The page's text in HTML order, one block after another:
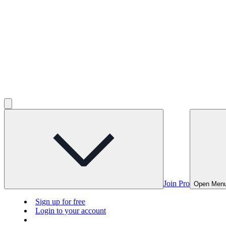
Join Pro Open
Sign up for free
Login to your account